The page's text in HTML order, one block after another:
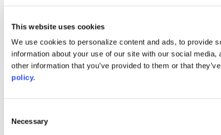
This website uses cookies
We use cookies to personalize content and ads, to provide
information about your use of our site with our social
other information that you’ve provided to them or that
policy.
Selection
Necessary
Web Links
AACC iHub
Community College Daily
AACC Annual
Compliance Check plugin to enhance accessibility.